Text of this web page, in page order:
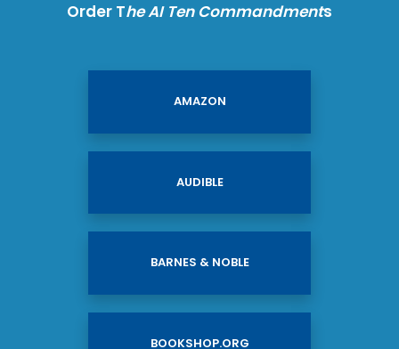
Order The AI Ten Commandments
AMAZON
AUDIBLE
BARNES & NOBLE
BOOKSHOP.ORG